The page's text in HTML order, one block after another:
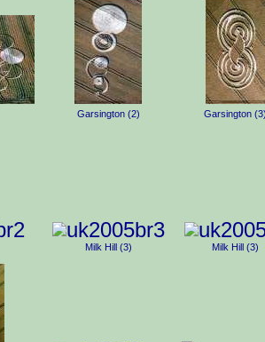
Garsington (2) Garsington
Milk Hill (3) Milk Hill (3)